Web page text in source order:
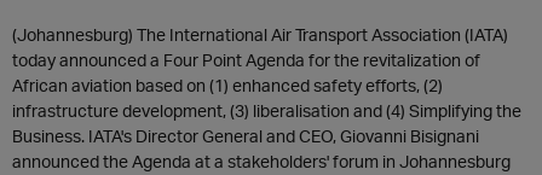
(Johannesburg) The International Air Transport Association (IATA)
today announced a Four Point Agenda for the revitalization of
African aviation based on (1) enhanced safety efforts, (2)
infrastructure development, (3) liberalisation and (4) Simplifying the
Business. IATA's Director General and CEO, Giovanni Bisignani
announced the Agenda at a stakeholders' forum in Johannesburg